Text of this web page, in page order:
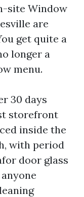
site Window
are
get quite a
longer a
menu.
30 days
storefront
inside the
with period
door glass